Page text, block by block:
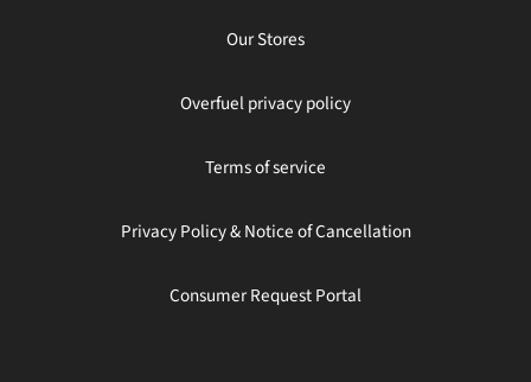
Our Stores
Overfuel privacy policy
Terms of service
Privacy Policy & Notice of Cancellation
Consumer Request Portal